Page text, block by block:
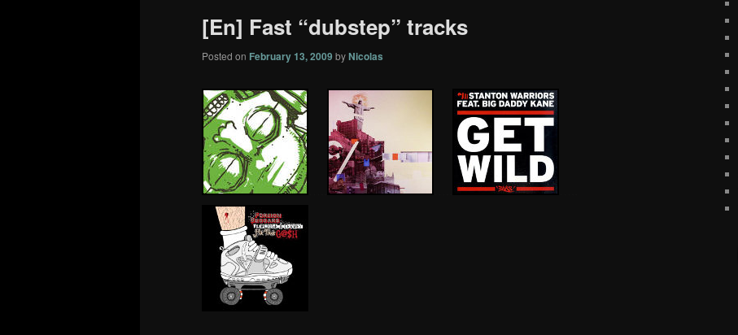
[En] Fast “dubstep” tracks
Posted on February 13, 2009 byNicolas